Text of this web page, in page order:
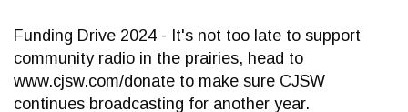
Funding Drive 2024 - It's not too late to support
community radio in the prairies, head to
www.cjsw.com/donate to make sure CJSW
continues broadcasting for another year.